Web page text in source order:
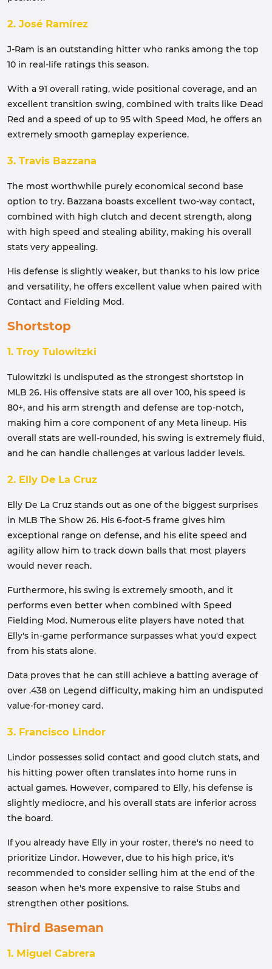
2. José Ramírez
J-Ram is an outstanding hitter who ranks among the top
10 in real-life ratings this season.
With a 91 overall rating, wide positional coverage, and an
excellent transition swing, combined with traits like Dead
Red and a speed of up to 95 with Speed ​​Mod, he offers an
extremely smooth gameplay experience.
3. Travis Bazzana
The most worthwhile purely economical second base
option to try. Bazzana boasts excellent two-way contact,
combined with high clutch and decent strength, along
with high speed and stealing ability, making his overall
stats very appealing.
His defense is slightly weaker, but thanks to his low price
and versatility, he offers excellent value when paired with
Contact and Fielding Mod.
Shortstop
1. Troy Tulowitzki
Tulowitzki is undisputed as the strongest shortstop in
MLB 26. His offensive stats are all over 100, his speed is
80+, and his arm strength and defense are top-notch,
making him a core component of any Meta lineup. His
overall stats are well-rounded, his swing is extremely fluid,
and he can handle challenges at various ladder levels.
2. Elly De La Cruz
Elly De La Cruz stands out as one of the biggest surprises
in MLB The Show 26. His 6-foot-5 frame gives him
exceptional range on defense, and his elite speed and
agility allow him to track down balls that most players
would never reach.
Furthermore, his swing is extremely smooth, and it
performs even better when combined with Speed
Fielding Mod. Numerous elite players have noted that
Elly's in-game performance surpasses what you'd expect
from his stats alone.
Data proves that he can still achieve a batting average of
over .438 on Legend difficulty, making him an undisputed
value-for-money card.
3. Francisco Lindor
Lindor possesses solid contact and good clutch stats, and
his hitting power often translates into home runs in
actual games. However, compared to Elly, his defense is
slightly mediocre, and his overall stats are inferior across
the board.
If you already have Elly in your roster, there's no need to
prioritize Lindor. However, due to his high price, it's
recommended to consider selling him at the end of the
season when he's more expensive to raise Stubs and
strengthen other positions.
Third Baseman
1. Miguel Cabrera